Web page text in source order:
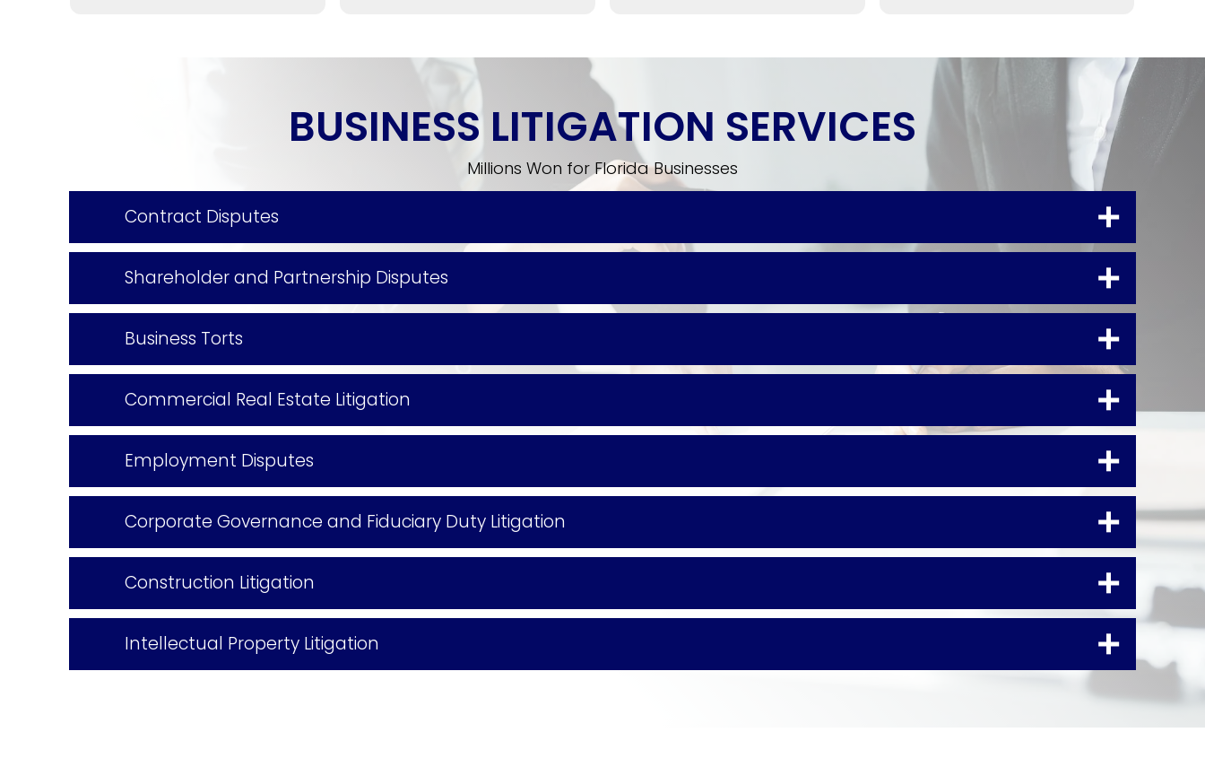
if it was him personally or the case
working with). I highly recommendBUSINESS LITIGATION SERVICES
Millions Won for Florida Businesses
Contract Disputes
Shareholder and Partnership Disputes
Business Torts
Commercial Real Estate Litigation
Employment Disputes
Corporate Governance and Fiduciary Duty Litigation
Construction Litigation
Intellectual Property Litigation